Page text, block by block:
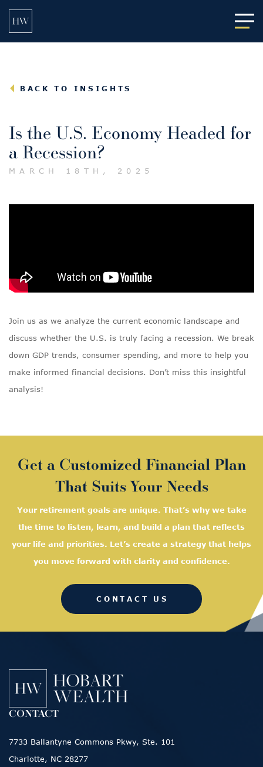
BACK TO INSIGHTS
Is the U.S. Economy Headed for
a Recession?
MARCH 18TH, 2025
Join us as we analyze the current economic landscape and
discuss whether the U.S. is truly facing a recession. We break
down GDP trends, consumer spending, and more to help you
make informed financial decisions. Don’t miss this insightful
analysis!
Get a Customized Financial Plan
That Suits Your Needs
Your retirement goals are unique. That’s why we take
the time to listen, learn, and build a plan that reflects
your life and priorities. Let’s create a strategy that helps
you move forward with clarity and confidence.
CONTACT US
CONTACT
7733 Ballantyne Commons Pkwy, Ste. 101
Charlotte, NC 28277